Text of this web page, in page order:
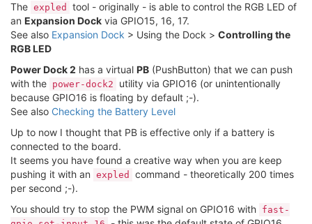
The expled
tool - originally - is able to control the RGB LED of
an Expansion Dock via GPIO15, 16, 17.
See also Expansion Dock > Using the Dock > Controlling the
RGB LED
Power Dock 2 has a virtual PB (PushButton) that we can push
with the power-dock2
utility via GPIO16 (or unintentionally
because GPIO16 is floating by default ;-).
See also Checking the Battery Level
Up to now I thought that PB is effective only if a battery is
connected to the board.
It seems you have found a creative way when you are keep
pushing it with an expled
command - theoretically 200 times
per second ;-).
You should try to stop the PWM signal on GPIO16 with fast-